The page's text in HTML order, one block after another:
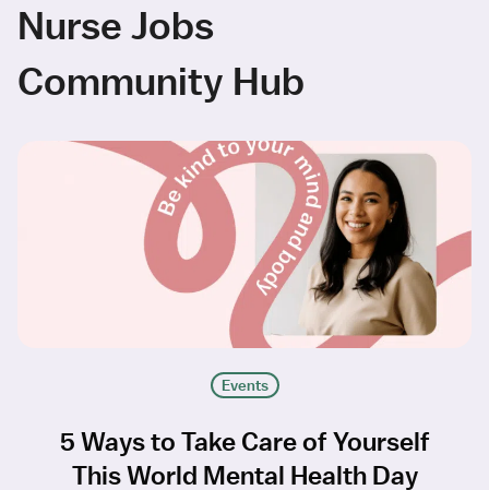
Nurse Jobs
Community Hub
Events
5 Ways to Take Care of Yourself
This World Mental Health Day